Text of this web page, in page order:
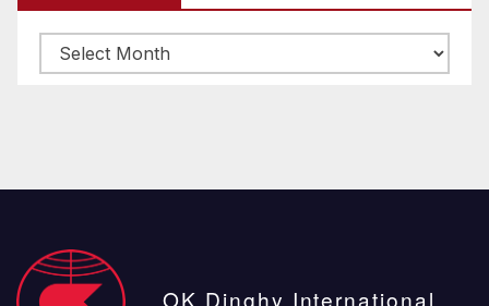
Archive
posts
OK Dinghy International